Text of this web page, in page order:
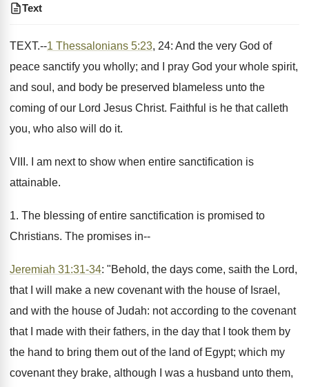
Text
TEXT.--1 Thessalonians 5:23, 24: And the very God of
peace sanctify you wholly; and I pray God your whole spirit,
and soul, and body be preserved blameless unto the
coming of our Lord Jesus Christ. Faithful is he that calleth
you, who also will do it.
VIII. I am next to show when entire sanctification is
attainable.
1. The blessing of entire sanctification is promised to
Christians. The promises in--
Jeremiah 31:31-34: "Behold, the days come, saith the Lord,
that I will make a new covenant with the house of Israel,
and with the house of Judah: not according to the covenant
that I made with their fathers, in the day that I took them by
the hand to bring them out of the land of Egypt; which my
covenant they brake, although I was a husband unto them,